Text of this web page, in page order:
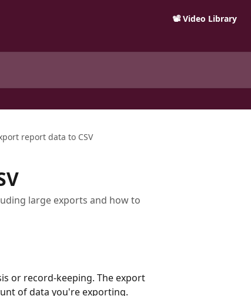
📽️ Video Library
report data to CSV
large exports and how to
or record-keeping. The export
of data you're exporting.